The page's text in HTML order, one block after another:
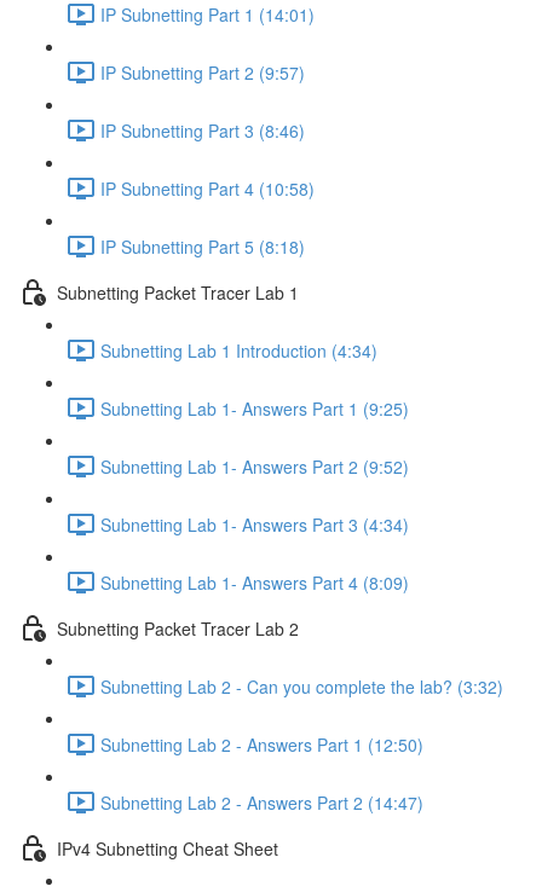
IP Subnetting Part 1 (14:01)
IP Subnetting Part 2 (9:57)
IP Subnetting Part 3 (8:46)
IP Subnetting Part 4 (10:58)
IP Subnetting Part 5 (8:18)
Subnetting Packet Tracer Lab 1
Subnetting Lab 1 Introduction (4:34)
Subnetting Lab 1- Answers Part 1 (9:25)
Subnetting Lab 1- Answers Part 2 (9:52)
Subnetting Lab 1- Answers Part 3 (4:34)
Subnetting Lab 1- Answers Part 4 (8:09)
Subnetting Packet Tracer Lab 2
Subnetting Lab 2 - Can you complete the lab? (3:32)
Subnetting Lab 2 - Answers Part 1 (12:50)
Subnetting Lab 2 - Answers Part 2 (14:47)
IPv4 Subnetting Cheat Sheet